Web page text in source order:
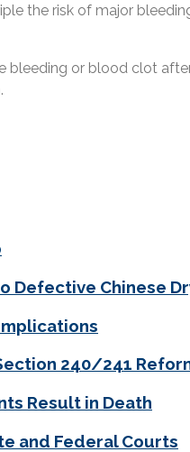
the risk of major
bleeding or blood clot
Defective Chinese
240/241
Result in Death
and Federal Courts